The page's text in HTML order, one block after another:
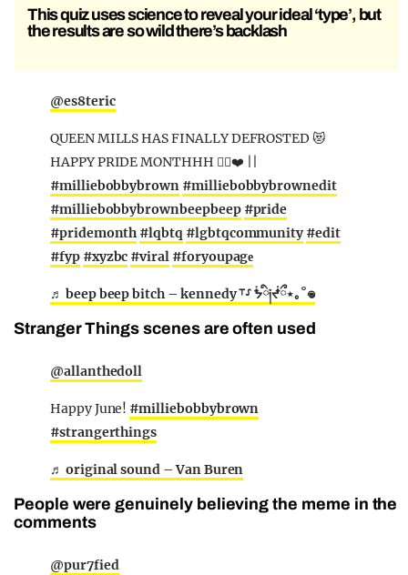
This quiz uses science to reveal your ideal ‘type’, but
the results are so wild there’s backlash
@es8teric
QUEEN MILLS HAS FINALLY DEFROSTED 😻
HAPPY PRIDE MONTHHH 🏳️‍🌈❤️ ||
#milliebobbybrown #milliebobbybrownedit
#milliebobbybrownbeepbeep #pride
#pridemonth #lqbtq #lgbtqcommunity #edit
#fyp #xyzbc #viral #foryoupagе
♬ beep beep bitch – kennedy ⸆⸉ ᖭི༏ᖫྀ⋆｡˚𖦹
Stranger Things scenes are often used
@allanthedoll
Happy June! #milliebobbybrown
#strangerthings
♬ original sound – Van Buren
People were genuinely believing the meme in the
comments
@pur7fied